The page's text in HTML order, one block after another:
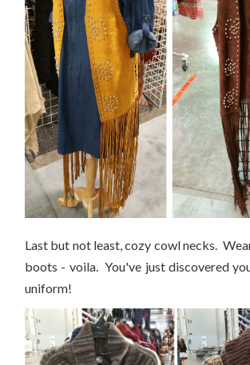
Last but not least, cozy cowl necks.
boots - voila. You've just discovered
uniform!